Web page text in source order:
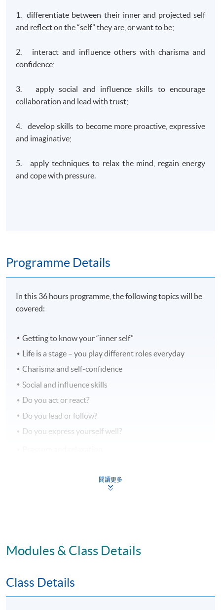
1. differentiate between their inner and projected self
and reflect on the “self” they are, or want to be;
2. interact and influence others with charisma and
confidence;
3. apply social and influence skills to encourage
collaboration and lead with trust;
4. develop skills to become more proactive, expressive
and imaginative;
5. apply techniques to relax the mind, regain energy
and cope with pressure.
Programme Details
In this 36 hours programme, the following topics will be
covered:
Getting to know your “inner self”
Life is a stage – you play different roles everyday
Charisma and self-confidence
Social and influence skills
Do you act or react?
Do you lead or follow?
Do you express yourself well?
Upon successful completion of all assessment, students
will be awarded a 'Certificate for Module (Enhancing
閱讀更多
Modules & Class Details
Class Details